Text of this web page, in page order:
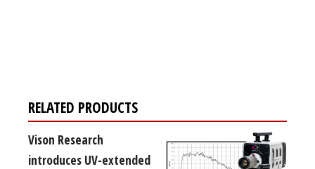
RELATED PRODUCTS
Vison Research
introduces UV-extended